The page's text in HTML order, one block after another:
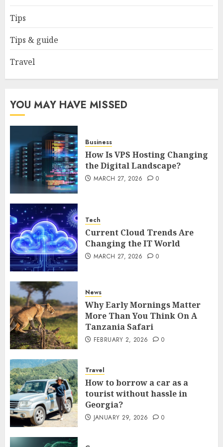
4
How to borrow a car as a
Georgia?
5
How to Spot Cloned Apps: A
Malaysian Users
Tips
Tips & guide
Travel
YOU MAY HAVE MISSED
Business
How Is VPS Hosting Changing
the Digital Landscape?
MARCH 27, 2026 0
Tech
Current Cloud Trends Are
Changing the IT World
MARCH 27, 2026 0
News
Why Early Mornings Matter
More Than You Think On A
Tanzania Safari
FEBRUARY 2, 2026 0
Travel
How to borrow a car as a
tourist without hassle in
Georgia?
JANUARY 29, 2026 0